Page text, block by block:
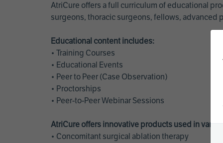
AtriCure offers a full curriculum of educational
surgeons, thoracic surgeons, fellows, advanced
Educational content includes:
• Training Courses
• Educational Events
• Peer to Peer (Case Observation)
• Proctorships
• Peer-to-Peer Webinar Sessions
AtriCure offers innovative products used in
• Concomitant surgical ablation therapy